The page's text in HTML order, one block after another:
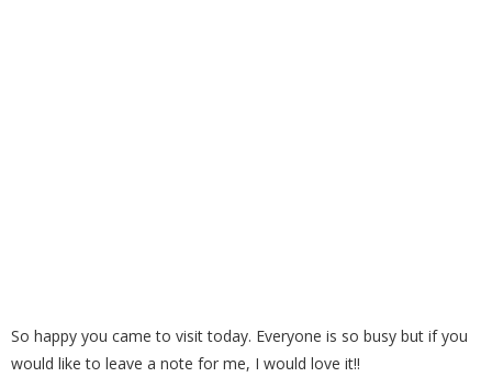
So happy you came to visit today. Everyone is so busy but if you
would like to leave a note for me, I would love it!!